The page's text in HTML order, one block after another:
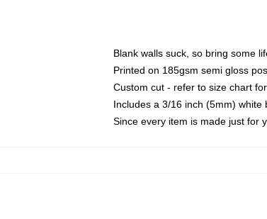
Blank walls suck, so bring some
Printed on 185gsm semi gloss
Custom cut - refer to size chart
Includes a 3/16 inch (5mm) white
Since every item is made just for